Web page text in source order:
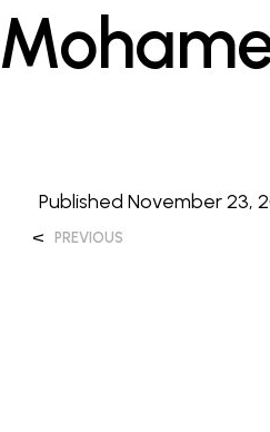
PublishedNovember 23,
< PREVIOUS